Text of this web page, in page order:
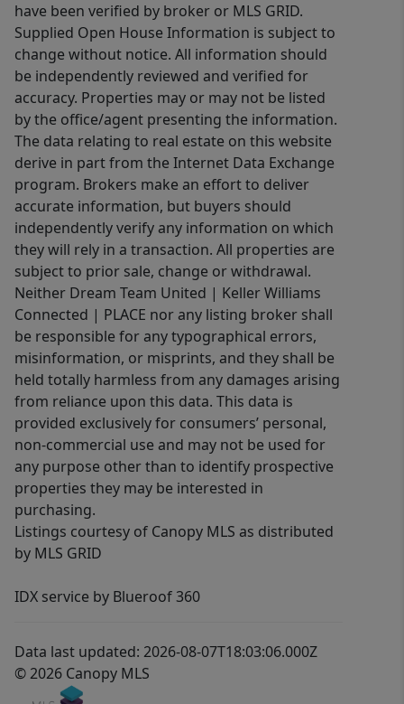
have been verified by broker or MLS GRID.
Supplied Open House Information is subject to
change without notice. All information should
be independently reviewed and verified for
accuracy. Properties may or may not be listed
by the office/agent presenting the information.
The data relating to real estate on this website
derive in part from the Internet Data Exchange
program. Brokers make an effort to deliver
accurate information, but buyers should
independently verify any information on which
they will rely in a transaction. All properties are
subject to prior sale, change or withdrawal.
Neither Dream Team United | Keller Williams
Connected | PLACE nor any listing broker shall
be responsible for any typographical errors,
misinformation, or misprints, and they shall be
held totally harmless from any damages arising
from reliance upon this data. This data is
provided exclusively for consumers’ personal,
non-commercial use and may not be used for
any purpose other than to identify prospective
properties they may be interested in
purchasing.
Listings courtesy of Canopy MLS as distributed
by MLS GRID
IDX service by Blueroof 360
Data last updated: 2026-08-07T18:03:06.000Z
© 2026 Canopy MLS